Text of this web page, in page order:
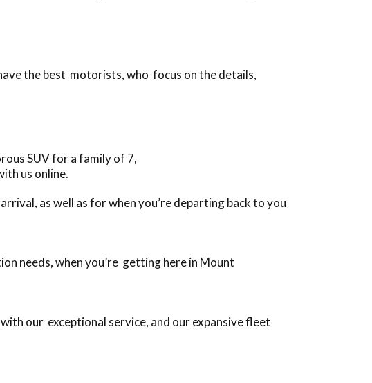
the best motorists, who focus on the details,
SUV for a family of 7,
us online.
as well as for when you’re departing back to you
needs, when you’re getting here in Mount
our exceptional service, and our expansive fleet